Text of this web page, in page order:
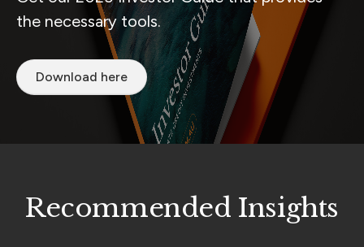
the necessary tools.
Download here
Recommended Insights